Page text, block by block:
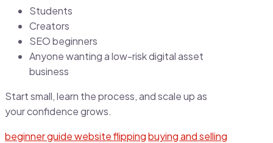
Students
Creators
SEO beginners
Anyone wanting a low-risk digital asset
business
Start small, learn the process, and scale up as
your confidence grows.
beginner guide website flippingbuying and selling